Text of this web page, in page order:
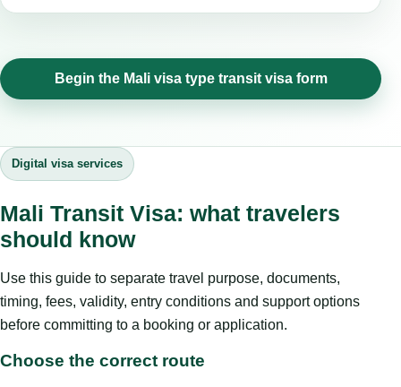
Begin the Mali visa type transit visa form
Digital visa services
Mali Transit Visa: what travelers
should know
Use this guide to separate travel purpose, documents,
timing, fees, validity, entry conditions and support options
before committing to a booking or application.
Choose the correct route